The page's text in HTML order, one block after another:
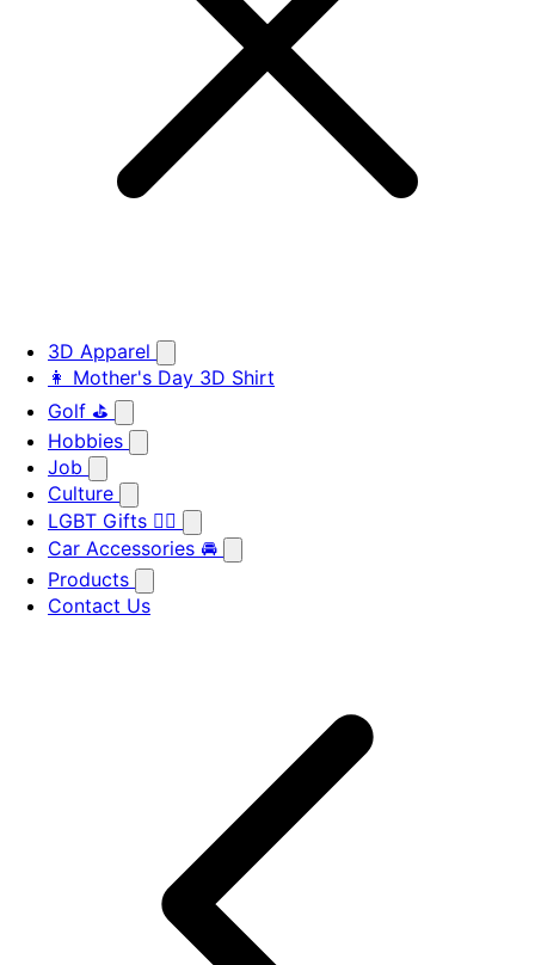
3D Apparel
👩 Mother's Day 3D Shirt
Golf ⛳
Hobbies
Job
Culture
LGBT Gifts 🏳️‍🌈
Car Accessories 🚘
Products
Contact Us